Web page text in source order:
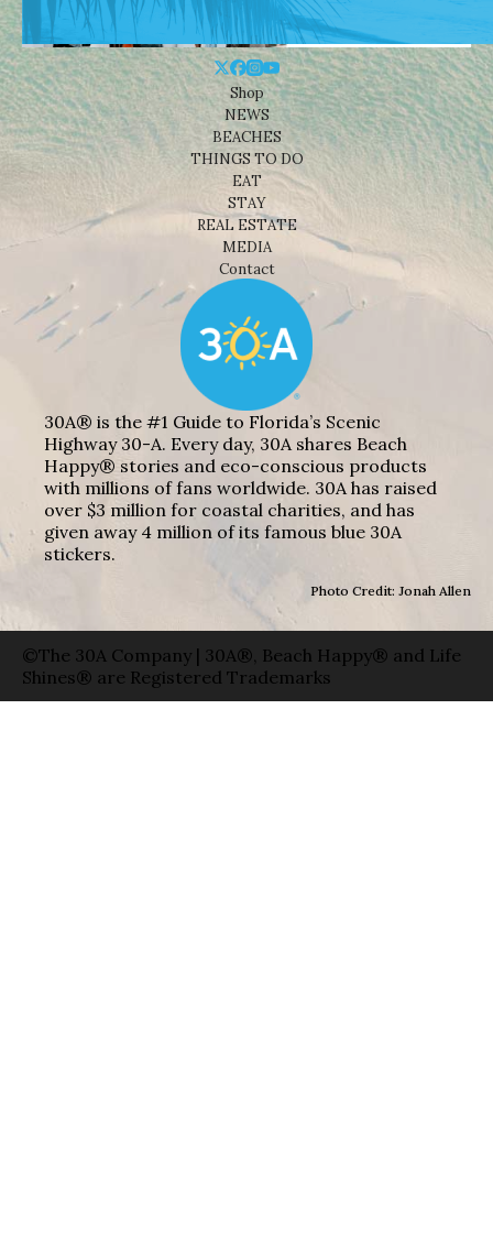
Shop
NEWS
BEACHES
THINGS TO DO
EAT
STAY
REAL ESTATE
MEDIA
Contact
30A® is the #1 Guide to Florida’s Scenic
Highway 30-A. Every day, 30A shares Beach
Happy® stories and eco-conscious products
with millions of fans worldwide. 30A has raised
over $3 million for coastal charities, and has
given away 4 million of its famous blue 30A
stickers.
Photo Credit: Jonah Allen
©The 30A Company | 30A®, Beach Happy® and Life
Shines® are Registered Trademarks